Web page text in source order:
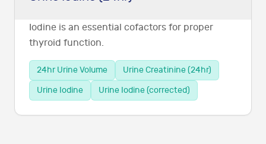
Iodine is an essential cofactors for proper
thyroid function.
24hr Urine Volume
Urine Creatinine (24hr)
Urine Iodine
Urine Iodine (corrected)